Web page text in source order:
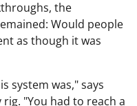
the
Would people
as though it was
system was," says
"You had to reach a